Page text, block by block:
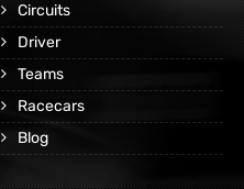
Circuits
Driver
Teams
Racecars
Blog